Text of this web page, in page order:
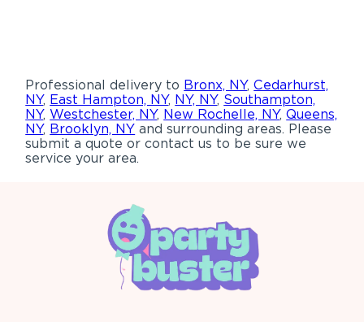
Professional delivery to Bronx, NY,Cedarhurst,
NY, East Hampton, NY, NY, NY, Southampton,
NY,Westchester, NY, New Rochelle, NY,Queens,
NY, Brooklyn, NY and surrounding areas. Please
submit a quote or contact us to be sure we
service your area.